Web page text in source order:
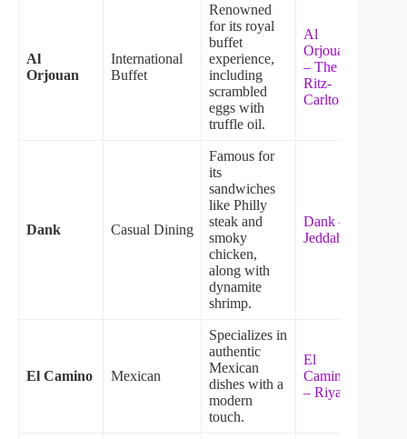
Al
Orjouan
International
Buffet
Renowned
for its royal
buffet
experience,
including
scrambled
eggs with
truffle oil.
Al
Orjouan
– The
Ritz-
Carlton
Dank Casual Dining
Famous for
its
sandwiches
like Philly
steak and
smoky
chicken,
along with
dynamite
shrimp.
Dank –
Jeddah
El Camino Mexican
Specializes in
authentic
Mexican
dishes with a
modern
touch.
El
Camino
– Riyadh